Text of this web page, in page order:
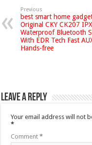
Previous
best smart home
Original CKY CK207
Waterproof Bluetooth
With EDR Tech Fast
Hands-free
Leave a Reply
Your email address will not
*
Comment*